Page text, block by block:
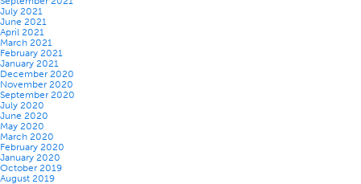
July 2021
June 2021
April 2021
March 2021
February 2021
January 2021
December 2020
November 2020
September 2020
July 2020
June 2020
May 2020
March 2020
February 2020
January 2020
October 2019
August 2019